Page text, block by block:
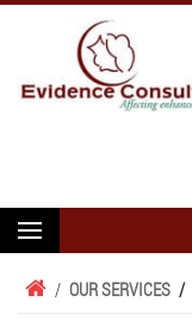
/ OUR SERVICES /